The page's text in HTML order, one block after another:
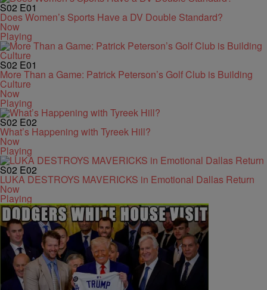
S02 E01
Does Women’s Sports Have a DV Double Standard?
Now
Playing
S02 E01
More Than a Game: Patrick Peterson’s Golf Club is Building
Culture
Now
Playing
S02 E02
What’s Happening with Tyreek Hill?
Now
Playing
S02 E02
LUKA DESTROYS MAVERICKS in Emotional Dallas Return
Now
Playing